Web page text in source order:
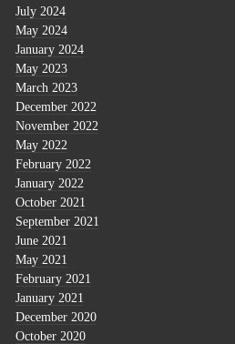
July 2024
May 2024
January 2024
May 2023
March 2023
December 2022
November 2022
May 2022
February 2022
January 2022
October 2021
September 2021
June 2021
May 2021
February 2021
January 2021
December 2020
October 2020